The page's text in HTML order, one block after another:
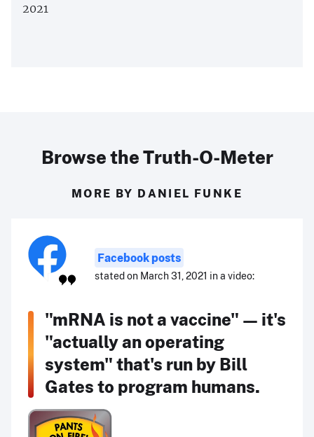
2021
Browse the Truth-O-Meter
MORE BY DANIEL FUNKE
Facebook posts
stated on March 31, 2021 in a video:
"mRNA is not a vaccine" — it's
"actually an operating
system" that's run by Bill
Gates to program humans.